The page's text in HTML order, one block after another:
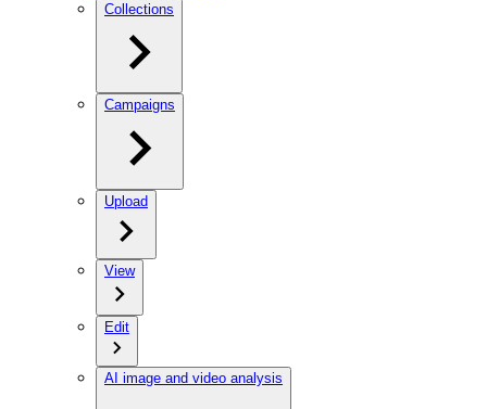
Collections
Campaigns
Upload
View
Edit
AI image and video analysis